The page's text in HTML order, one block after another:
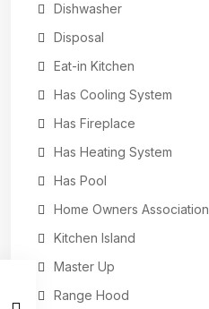
Dishwasher
Disposal
Eat-in Kitchen
Has Cooling System
Has Fireplace
Has Heating System
Has Pool
Home Owners Association
Kitchen Island
Master Up
Range Hood